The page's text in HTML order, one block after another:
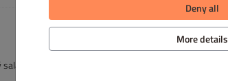
rajče, slanina, BBQ omáčka a majonéza
Deny all
More details